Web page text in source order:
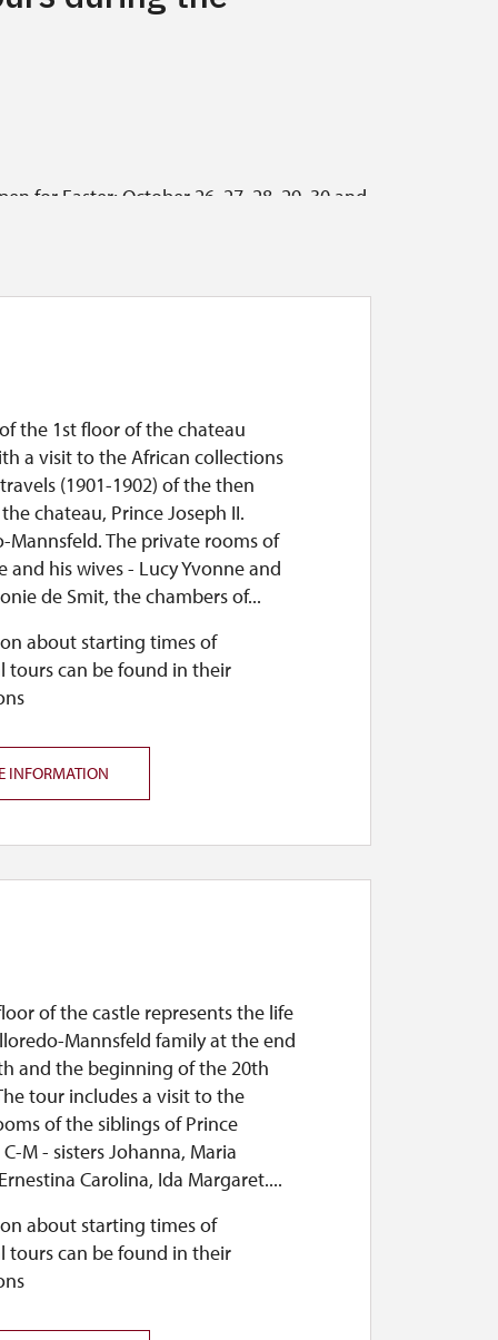
for Easter; October 26, 27, 28, 29, 30 and
Sunday from 10 a.m. to 4 p.m. (last tour
September 29, 2026, the castle is closed,
castle will be open from 10 a.m. to
during the castle market (fair) and
from November 2, 2026, until the
p.m.
the 1st floor of the chateau
a visit to the African collections
(1901-1902) of the then
chateau, Prince Joseph II.
Mannsfeld. The private rooms of
and his wives - Lucy Yvonne and
de Smit, the chambers of...
about starting times of
tours can be found in their
INFORMATION
of the castle represents the life
Mannsfeld family at the end
and the beginning of the 20th
tour includes a visit to the
of the siblings of Prince
M - sisters Johanna, Maria
Carolina, Ida Margaret....
about starting times of
tours can be found in their